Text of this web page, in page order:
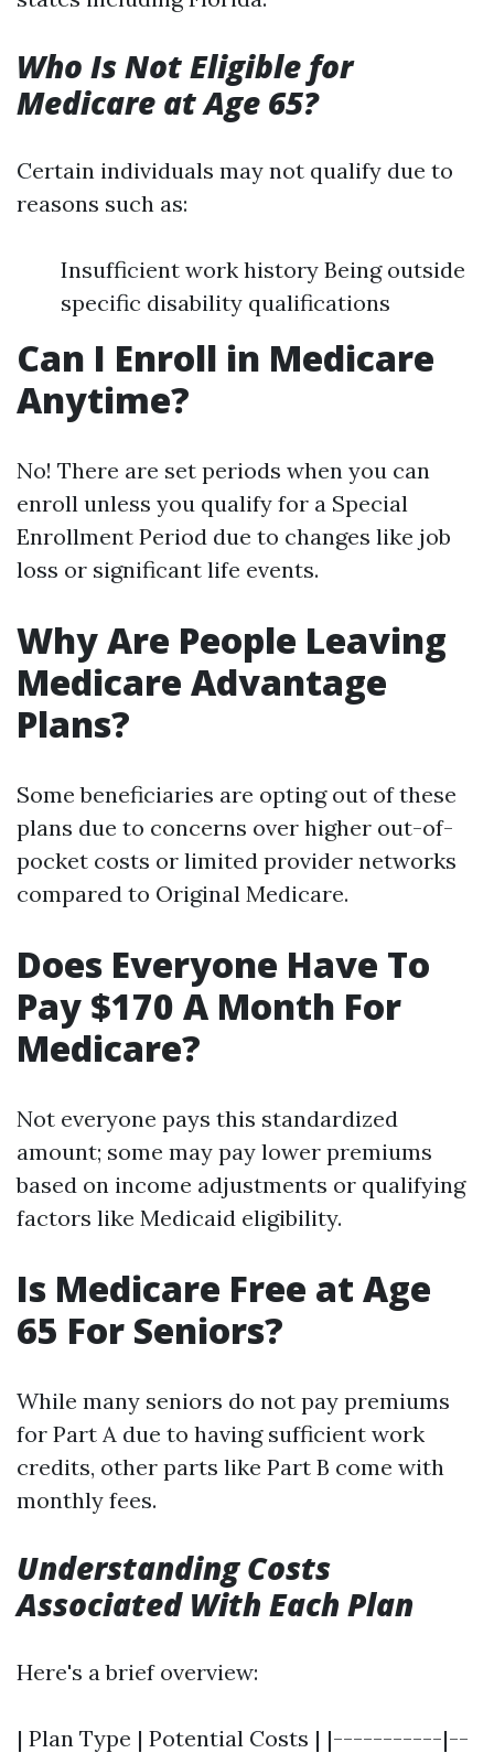
Who Is Not Eligible for
Medicare at Age 65?
Certain individuals may not qualify due to
reasons such as:
Insufficient work history Being outside
specific disability qualifications
Can I Enroll in Medicare
Anytime?
No! There are set periods when you can
enroll unless you qualify for a Special
Enrollment Period due to changes like job
loss or significant life events.
Why Are People Leaving
Medicare Advantage
Plans?
Some beneficiaries are opting out of these
plans due to concerns over higher out-of-
pocket costs or limited provider networks
compared to Original Medicare.
Does Everyone Have To
Pay $170 A Month For
Medicare?
Not everyone pays this standardized
amount; some may pay lower premiums
based on income adjustments or qualifying
factors like Medicaid eligibility.
Is Medicare Free at Age
65 For Seniors?
While many seniors do not pay premiums
for Part A due to having sufficient work
credits, other parts like Part B come with
monthly fees.
Understanding Costs
Associated With Each Plan
Here's a brief overview:
| Plan Type | Potential Costs | |-----------|--